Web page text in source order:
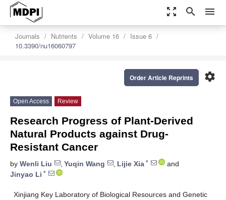
zoom_out_map search menu
Journals Nutrients Volume 16
Issue 6
10.3390/nu16060797
settings
Order Article Reprints
Open Access Review
Research Progress of Plant-Derived
Natural Products against Drug-
Resistant Cancer
by Wenli Liu , Yuqin Wang , Lijie Xia *
and
Jinyao Li *
Xinjiang Key Laboratory of Biological Resources and Genetic